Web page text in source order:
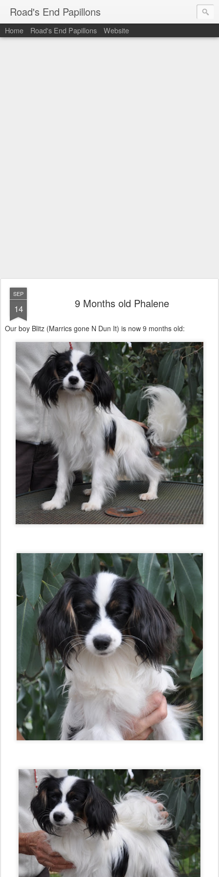
Road's End Papillons
Home Road's End Papillons Website
SEP
14 9 Months old Phalene
Our boy Blitz (Marrics gone N Dun It) is now 9 months old: